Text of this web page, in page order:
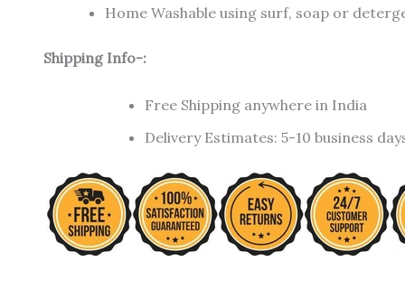
Home Washable using surf, soap or
Shipping Info-:
Free Shipping anywhere in India
Delivery Estimates: 5-10 business